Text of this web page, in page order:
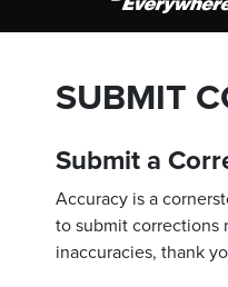
SUBMIT
Submit a
Accuracy is a
to submit corrections
inaccuracies, thank